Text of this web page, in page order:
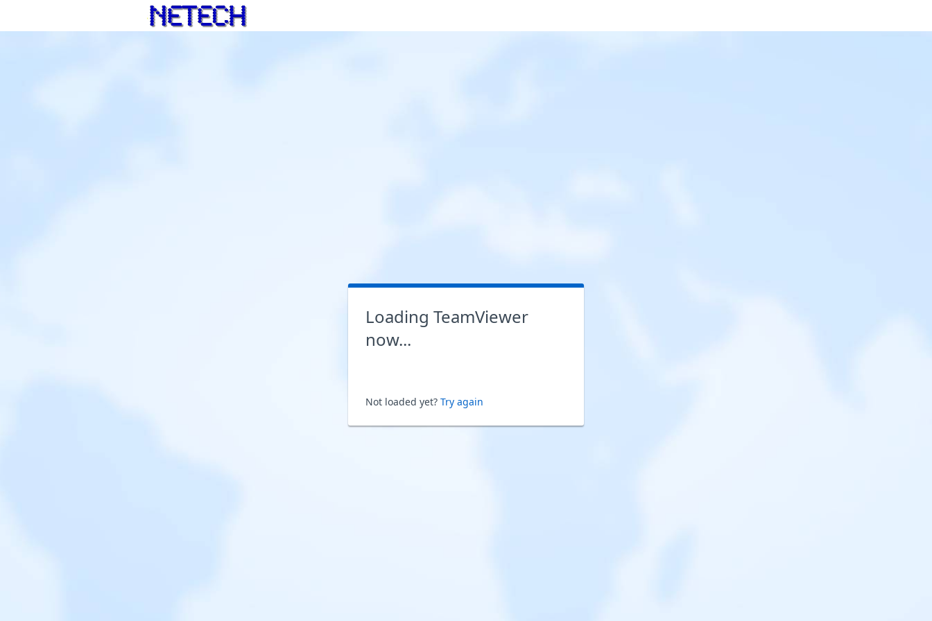
Loading TeamViewer
now...
Not loaded yet? Try again